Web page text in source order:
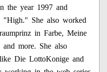
the year 1997 and
"High." She also worked
in Farbe, Meine
and more. She also
Die LottoKonige and